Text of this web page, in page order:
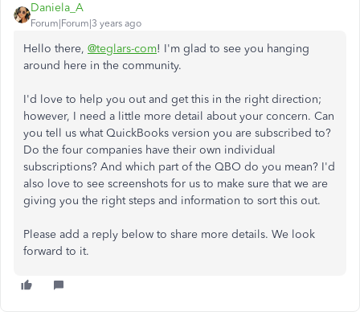
Daniela_A
Forum|Forum|3 years ago
Hello there, @teglars-com! I'm glad to see you hanging
around here in the community.
I'd love to help you out and get this in the right direction;
however, I need a little more detail about your concern. Can
you tell us what QuickBooks version you are subscribed to?
Do the four companies have their own individual
subscriptions? And which part of the QBO do you mean? I'd
also love to see screenshots for us to make sure that we are
giving you the right steps and information to sort this out.
Please add a reply below to share more details. We look
forward to it.